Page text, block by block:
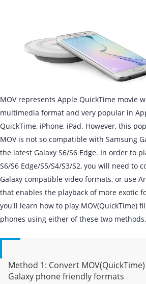
MOV represents Apple QuickTime movie
multimedia format and very popular in
QuickTime, iPhone, iPad. However, this
MOV is not so compatible with Samsung
the latest Galaxy S6/S6 Edge. In order to
S6/S6 Edge/S5/S4/S3/S2, you will need to
Galaxy compatible video formats, or use
that enables the playback of more exotic
you'll learn how to play MOV(QuickTime)
phones using either of these two methods.
Method 1: Convert
Galaxy phone friendly formats